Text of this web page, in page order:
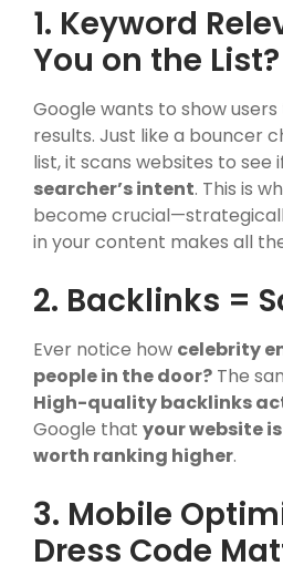
1. Keyword
You on the List?
Google wants to show
results. Just like a bouncer
list, it scans websites to see
searcher’s intent. This is
become
in your content makes all
2. Backlinks =
Ever notice how celebrity
people in the door? The
High-quality backlinks
Google that your website
worth ranking higher.
3. Mobile
Dress Code